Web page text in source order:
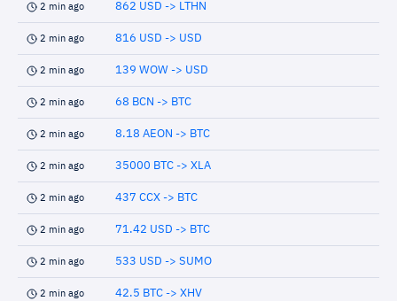
2 min ago 862 USD -> LTHN
2 min ago 816 USD -> USD
2 min ago 139 WOW -> USD
2 min ago 68 BCN -> BTC
2 min ago 8.18 AEON -> BTC
2 min ago 35000 BTC -> XLA
2 min ago 437 CCX -> BTC
2 min ago 71.42 USD -> BTC
2 min ago 533 USD -> SUMO
2 min ago 42.5 BTC -> XHV